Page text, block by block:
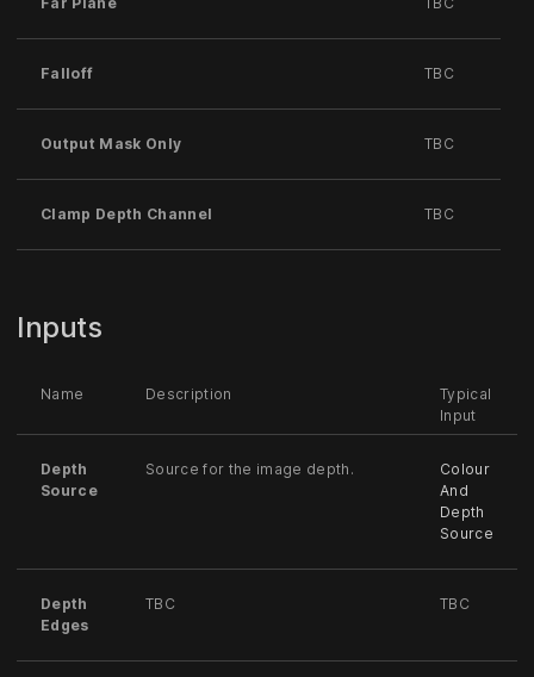
Falloff TBC
Output Mask Only TBC
Clamp Depth Channel TBC
Inputs
Name Description
Typical
Input
Depth
Source
Source for the image depth.
Colour
And
Depth
Source
Depth
Edges
TBC TBC